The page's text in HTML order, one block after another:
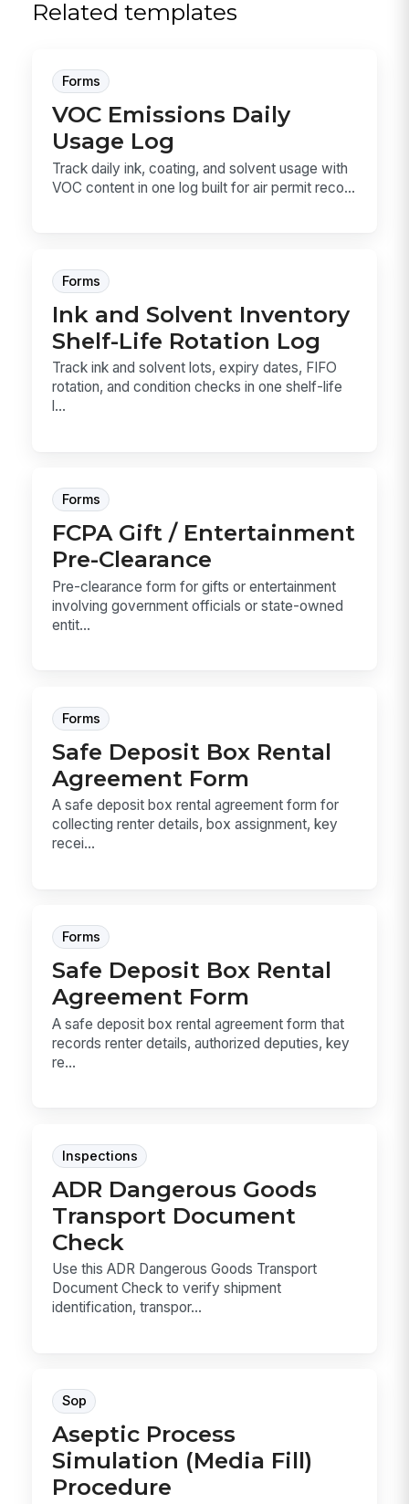
Related templates
Forms
VOC Emissions Daily
Usage Log
Track daily ink, coating, and solvent usage with
VOC content in one log built for air permit reco...
Forms
Ink and Solvent Inventory
Shelf-Life Rotation Log
Track ink and solvent lots, expiry dates, FIFO
rotation, and condition checks in one shelf-life
l...
Forms
FCPA Gift / Entertainment
Pre-Clearance
Pre-clearance form for gifts or entertainment
involving government officials or state-owned
entit...
Forms
Safe Deposit Box Rental
Agreement Form
A safe deposit box rental agreement form for
collecting renter details, box assignment, key
recei...
Forms
Safe Deposit Box Rental
Agreement Form
A safe deposit box rental agreement form that
records renter details, authorized deputies, key
re...
Inspections
ADR Dangerous Goods
Transport Document
Check
Use this ADR Dangerous Goods Transport
Document Check to verify shipment
identification, transpor...
Sop
Aseptic Process
Simulation (Media Fill)
Procedure